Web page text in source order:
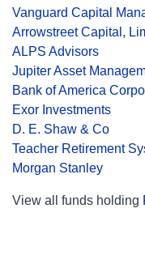
Vanguard Capital
Arrowstreet Capital,
ALPS Advisors
Jupiter Asset
Bank of America
Exor Investments
D. E. Shaw & Co
Teacher Retirement
Morgan Stanley
View all funds holding